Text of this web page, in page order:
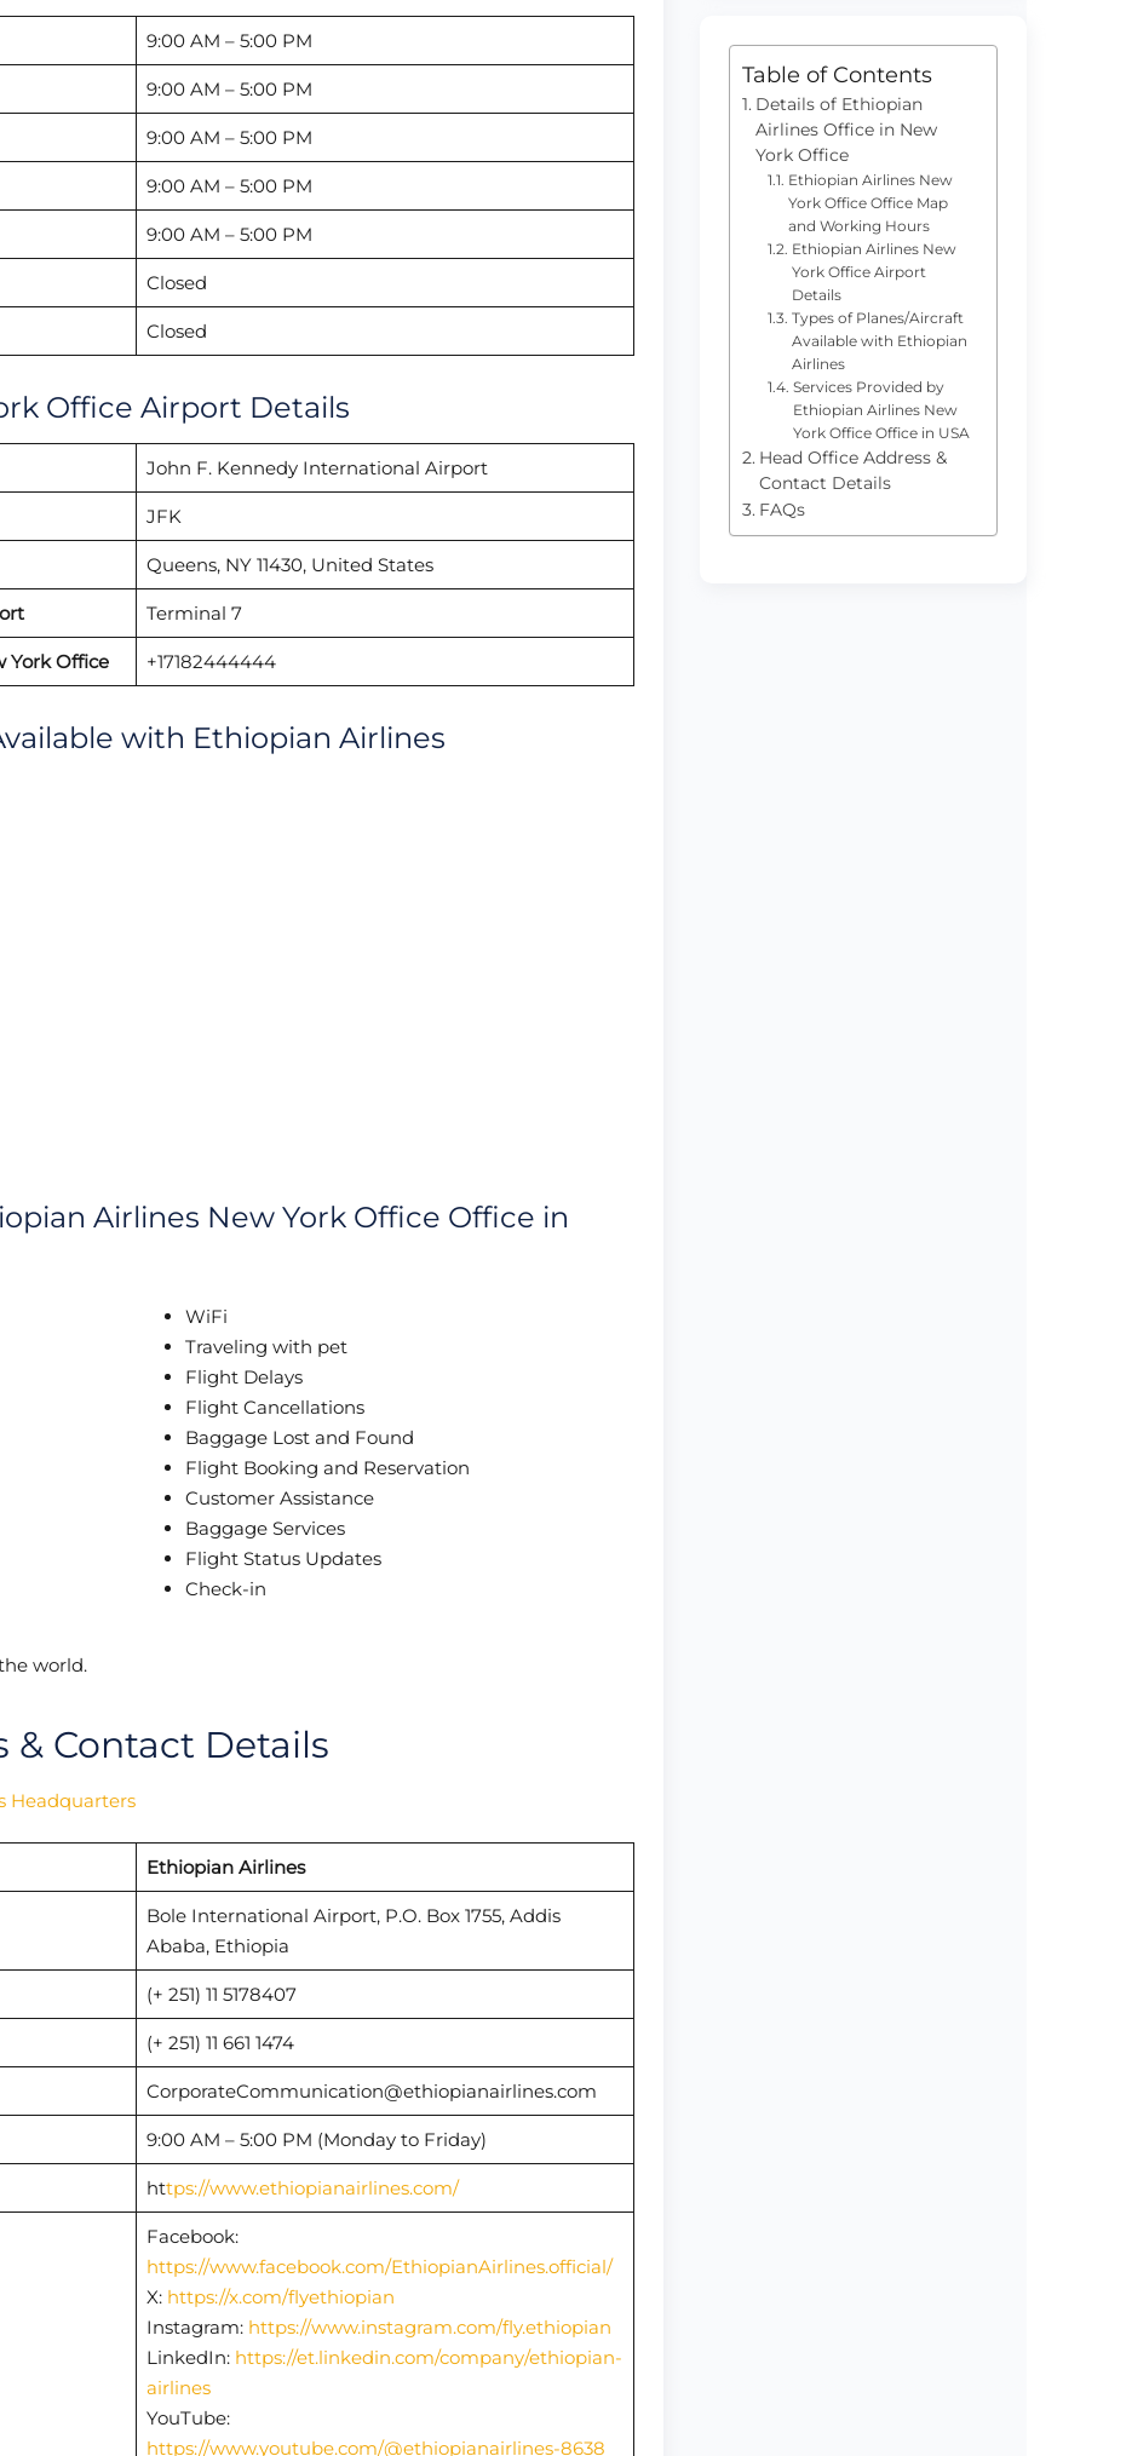
9:00 AM – 5:00 PM
9:00 AM – 5:00 PM
9:00 AM – 5:00 PM
9:00 AM – 5:00 PM
9:00 AM – 5:00 PM
Closed
Closed
Office Airport Details
John F. Kennedy International Airport
JFK
Queens, NY 11430, United States
Terminal 7
York Office +17182444444
with Ethiopian Airlines
Airlines New York Office Office in
WiFi
Traveling with pet
Flight Delays
Flight Cancellations
Baggage Lost and Found
Flight Booking and Reservation
Customer Assistance
Baggage Services
Flight Status Updates
Check-in
world.
& Contact Details
Headquarters
Ethiopian Airlines
Bole International Airport, P.O. Box 1755, Addis
Ababa, Ethiopia
(+ 251) 11 5178407
(+ 251) 11 661 1474
CorporateCommunication@ethiopianairlines.com
9:00 AM – 5:00 PM (Monday to Friday)
https://www.ethiopianairlines.com/
Facebook:
https://www.facebook.com/EthiopianAirlines.official/
X: https://x.com/flyethiopian
Instagram: https://www.instagram.com/fly.ethiopian
LinkedIn: https://et.linkedin.com/company/ethiopian-
airlines
YouTube:
https://www.youtube.com/@ethiopianairlines-8638
Table of Contents
Details of Ethiopian
Airlines Office in New
York Office
Ethiopian Airlines New
York Office Office Map
and Working Hours
Ethiopian Airlines New
York Office Airport
Details
Types of Planes/Aircraft
Available with Ethiopian
Airlines
Services Provided by
Ethiopian Airlines New
York Office Office in USA
Head Office Address &
Contact Details
FAQs